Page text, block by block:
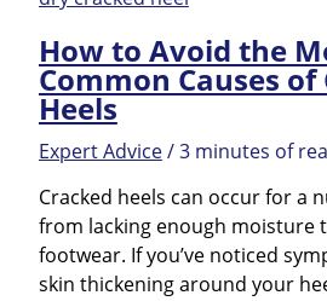
for
the
office
party!
How to Avoid the
Common Causes of
Heels
Expert Advice/3 minutes of
Cracked heels can occur for a
from lacking enough moisture
footwear. If you’ve noticed
skin thickening around your